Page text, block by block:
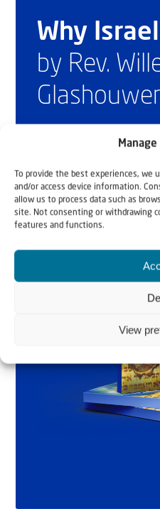
Manage
To provide the best experiences,
and/or access device information.
allow us to process data such as
site. Not consenting or withdrawing
features and functions.
View
Why
by Rev.
Glashouwer
Order the book